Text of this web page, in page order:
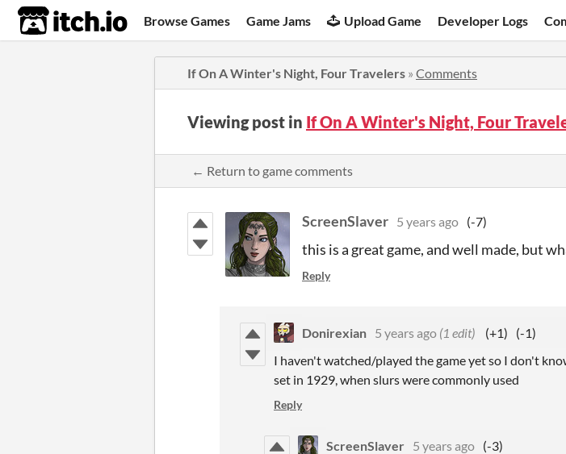
itch.io Browse Games Game Jams Upload Game Developer Logs
If On A Winter's Night, Four Travelers » Comments
Viewing post in If On A Winter's Night, Four
← Return to game comments
ScreenSlaver 5 years ago (-7)
this is a great game, and well made, but
Reply
Donirexian 5 years ago (1 edit) (+1)
(-1)
I haven't watched/played the game yet so I don't
set in 1929, when slurs were commonly used
Reply
ScreenSlaver 5 years ago (-3)